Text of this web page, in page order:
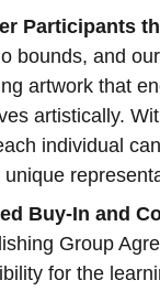
Participants
bounds, and
artwork that
artistically.
individual
unique
Buy-In and
Group
for the